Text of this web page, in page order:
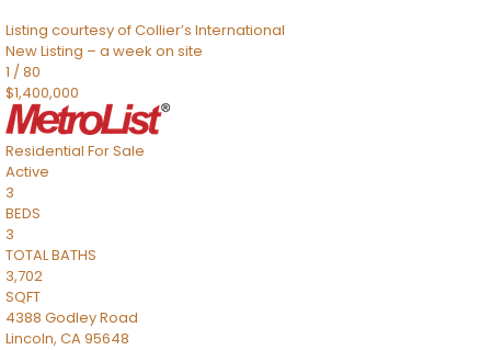
Listing courtesy of Collier’s International
New Listing – a week on site
1 /80
$1,400,000
Residential For Sale
Active
3
BEDS
3
TOTAL BATHS
3,702
SQFT
4388 Godley Road
Lincoln, CA95648